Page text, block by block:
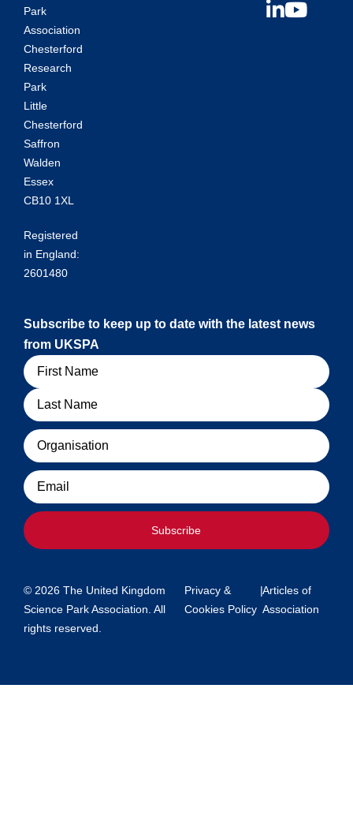
Park
Association
Chesterford
Research
Park
Little
Chesterford
Saffron
Walden
Essex
CB10 1XL
Registered
in England:
2601480
Subscribe to keep up to date with the latest news
from UKSPA
Name
Organisation
Email
Subscribe
© 2026 The United Kingdom
Science Park Association. All
rights reserved.
Privacy &
Cookies Policy
|Articles of
Association